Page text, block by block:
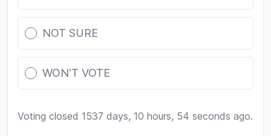
NOT SURE
WON'T VOTE
Voting closed 1537 days, 10 hours, 54 seconds ago.